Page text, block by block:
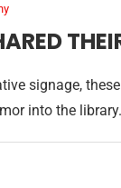
signage,
into the library.